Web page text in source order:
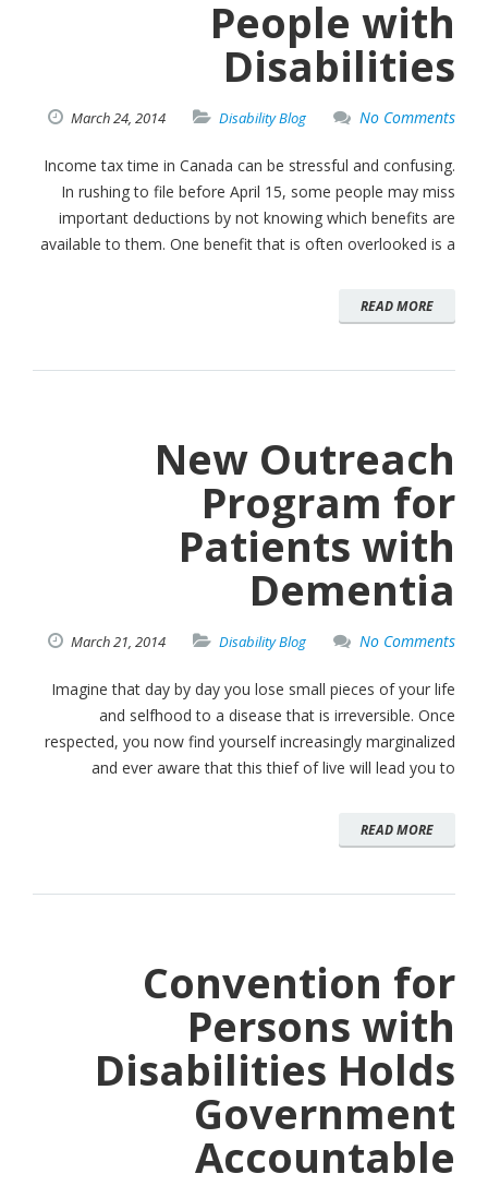
People with
Disabilities
March24, 2014 Disability Blog No Comments
Income tax time in Canada can be stressful and confusing.
In rushing to file before April 15, some people may miss
important deductions by not knowing which benefits are
available to them. One benefit that is often overlooked is a
READ MORE
New Outreach
Program for
Patients with
Dementia
March21, 2014 Disability Blog No Comments
Imagine that day by day you lose small pieces of your life
and selfhood to a disease that is irreversible. Once
respected, you now find yourself increasingly marginalized
and ever aware that this thief of live will lead you to
READ MORE
Convention for
Persons with
Disabilities Holds
Government
Accountable